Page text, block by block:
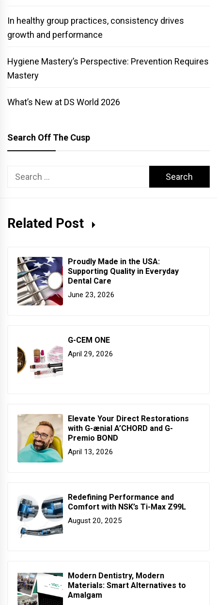
In healthy group practices, consistency drives
growth and performance
Hygiene Mastery’s Perspective: Prevention Requires
Mastery
What’s New at DS World 2026
Search Off The Cusp
Search
Related Post
Proudly Made in the USA:
Supporting Quality in Everyday
Dental Care
June 23, 2026
G-CEM ONE
April 29, 2026
Elevate Your Direct Restorations
with G-ænial A’CHORD and G-
Premio BOND
April 13, 2026
Redefining Performance and
Comfort with NSK’s Ti-Max Z99L
August 20, 2025
Modern Dentistry, Modern
Materials: Smart Alternatives to
Amalgam